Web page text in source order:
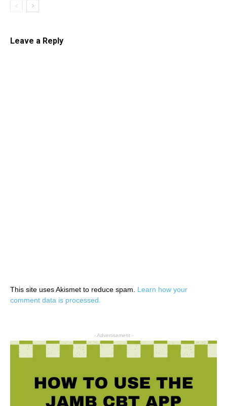
Leave a Reply
This site uses Akismet to reduce spam. Learn how your
comment data is processed.
- Advertisement -